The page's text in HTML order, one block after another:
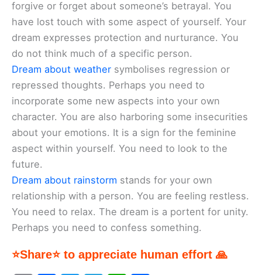
forgive or forget about someone’s betrayal. You
have lost touch with some aspect of yourself. Your
dream expresses protection and nurturance. You
do not think much of a specific person.
Dream about weather symbolises regression or
repressed thoughts. Perhaps you need to
incorporate some new aspects into your own
character. You are also harboring some insecurities
about your emotions. It is a sign for the feminine
aspect within yourself. You need to look to the
future.
Dream about rainstorm stands for your own
relationship with a person. You are feeling restless.
You need to relax. The dream is a portent for unity.
Perhaps you need to confess something.
⭐Share⭐ to appreciate human effort 🙏